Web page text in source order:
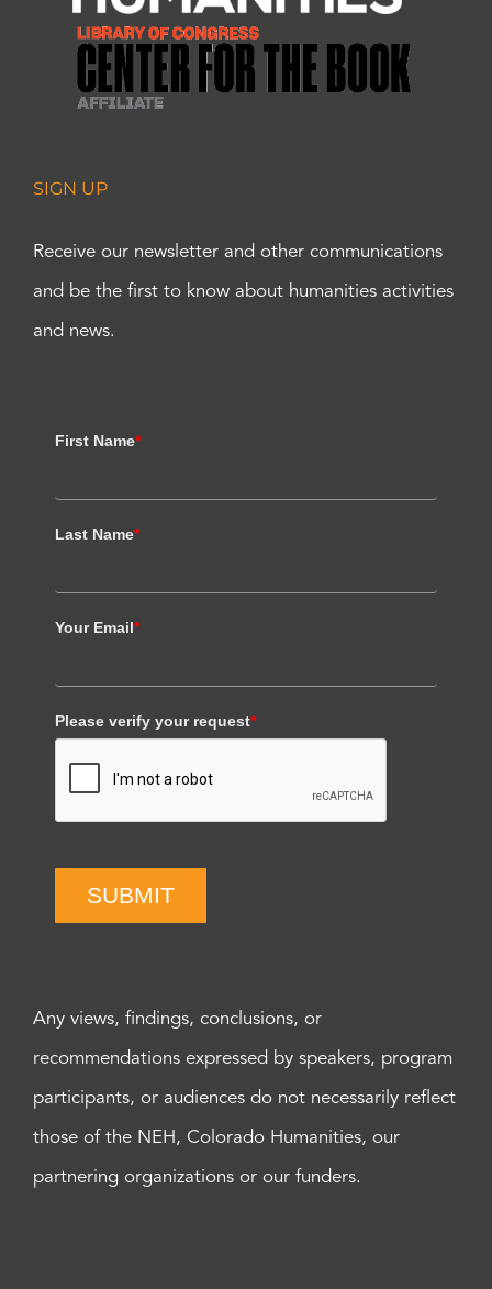
SIGN UP
Receive our newsletter and other communications
and be the first to know about humanities activities
and news.
First Name*
Last Name*
Your Email*
Please verify your request*
SUBMIT
Any views, findings, conclusions, or
recommendations expressed by speakers, program
participants, or audiences do not necessarily reflect
those of the NEH, Colorado Humanities, our
partnering organizations or our funders.